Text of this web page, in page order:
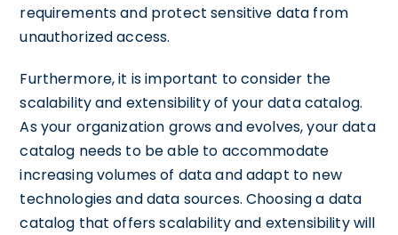
requirements and protect sensitive data from
unauthorized access.
Furthermore, it is important to consider the
scalability and extensibility of your data catalog.
As your organization grows and evolves, your data
catalog needs to be able to accommodate
increasing volumes of data and adapt to new
technologies and data sources. Choosing a data
catalog that offers scalability and extensibility will